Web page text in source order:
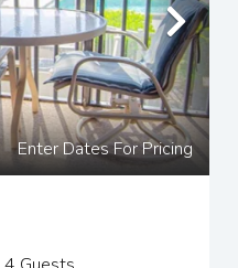
Enter Dates For Pricing